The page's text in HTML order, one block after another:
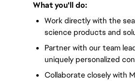
What you'll do:
Work directly with the
science products and
Partner with our team
uniquely personalized
Collaborate closely with